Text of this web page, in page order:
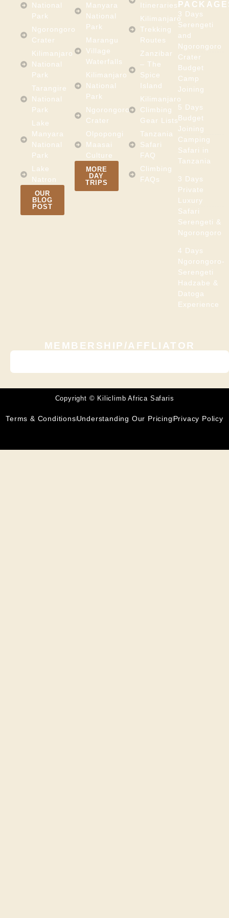
National
Park
Ngorongoro
Crater
Kilimanjaro
National
Park
Tarangire
National
Park
Lake
Manyara
National
Park
Lake
Natron
OUR
BLOG
POST
Manyara
National
Park
Marangu
Village
Waterfalls
Kilimanjaro
National
Park
Ngorongoro
Crater
Olpopongi
Maasai
Culture
MORE
DAY
TRIPS
Itineraries
Kilimanjaro
Trekking
Routes
Zanzibar
– The
Spice
Island
Kilimanjaro
Climbing
Gear Lists
Tanzania
Safari
FAQ
Climbing
FAQs
3 Days
Serengeti
and
Ngorongoro
Crater
Budget
Camp
Joining
5 Days
Budget
Joining
Camping
Safari in
Tanzania
3 Days
Private
Luxury
Safari
Serengeti &
Ngorongoro
4 Days
Ngorongoro-
Serengeti
Hadzabe &
Datoga
Experience
MEMBERSHIP/AFFLIATOR
Copyright © Kiliclimb Africa Safaris
Terms & ConditionsUnderstanding Our PricingPrivacy Policy